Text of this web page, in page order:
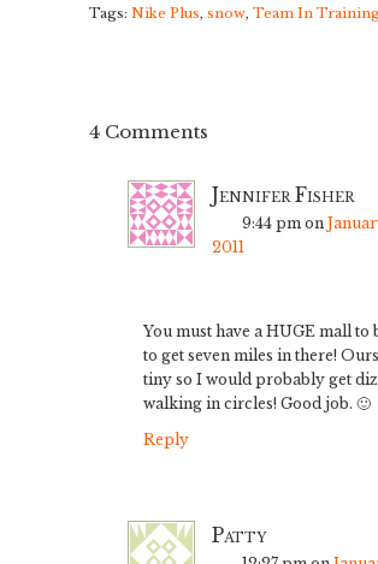
Tags: Nike Plus, snow, Team In
4 Comments
Jennifer Fisher
9:44 pm on
2011
You must have a HUGE mall to
to get seven miles in there!
tiny so I would probably get
walking in circles! Good job. 🙂
Reply
Patty